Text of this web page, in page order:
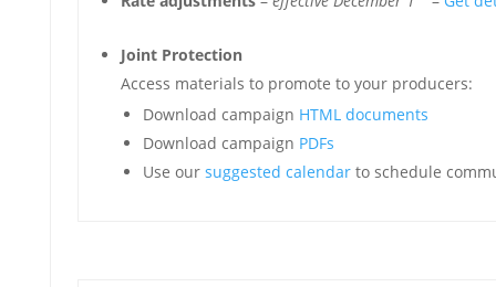
Joint Protection
Access materials to promote to your producers:
Download campaign HTML documents
Download campaign PDFs
Use our suggested calendarto schedule